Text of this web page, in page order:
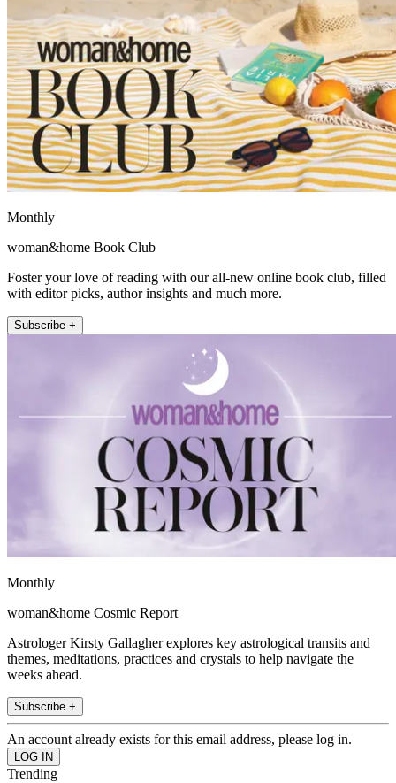
Monthly
woman&home Book Club
Foster your love of reading with our all-new online book club, filled
with editor picks, author insights and much more.
Subscribe +
Monthly
woman&home Cosmic Report
Astrologer Kirsty Gallagher explores key astrological transits and
themes, meditations, practices and crystals to help navigate the
weeks ahead.
Subscribe +
An account already exists for this email address, please log in.
Trending